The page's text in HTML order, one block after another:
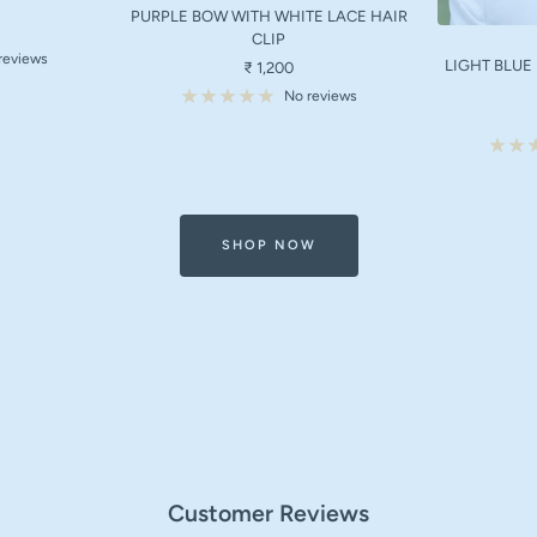
PURPLE BOW WITH WHITE LACE HAIR
CLIP
Sale
price
₹ 1,200
No reviews
LIGHT
SHOP NOW
Customer Reviews